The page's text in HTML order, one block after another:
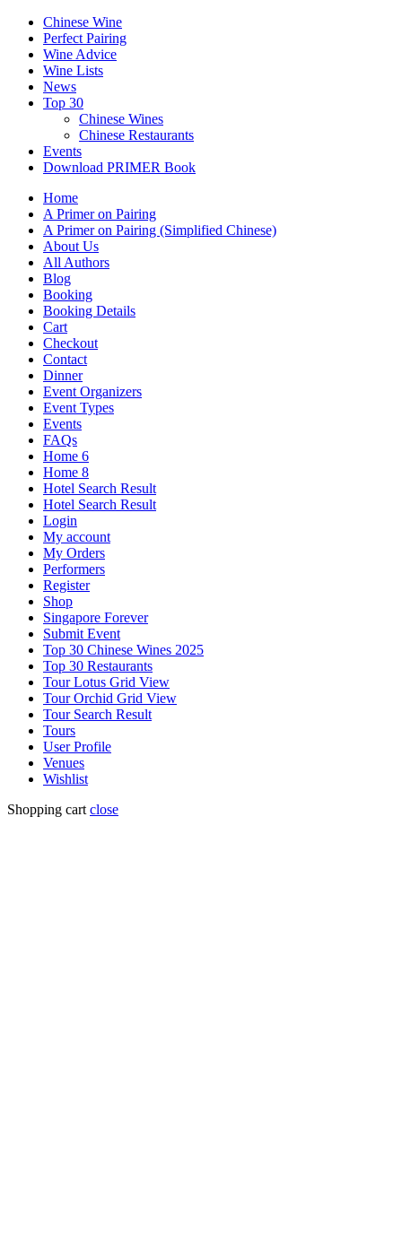
Chinese Wine
Perfect Pairing
Wine Advice
Wine Lists
News
Top 30
Chinese Wines
Chinese Restaurants
Events
Download PRIMER Book
Home
A Primer on Pairing
A Primer on Pairing (Simplified Chinese)
About Us
All Authors
Blog
Booking
Booking Details
Cart
Checkout
Contact
Dinner
Event Organizers
Event Types
Events
FAQs
Home 6
Home 8
Hotel Search Result
Hotel Search Result
Login
My account
My Orders
Performers
Register
Shop
Singapore Forever
Submit Event
Top 30 Chinese Wines 2025
Top 30 Restaurants
Tour Lotus Grid View
Tour Orchid Grid View
Tour Search Result
Tours
User Profile
Venues
Wishlist
Shopping cart close